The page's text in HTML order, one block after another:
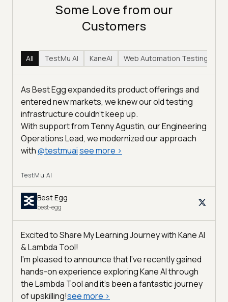
Some Love from our
Customers
All TestMu AI KaneAI Web Automation Testing
As Best Egg expanded its product offerings and
entered new markets, we knew our old testing
infrastructure couldn’t keep up.
With support from Tenny Agustin, our Engineering
Operations Lead, we modernized our approach
with@testmuaisee more >
TestMu AI
Best Egg
best-egg
Excited to Share My Learning Journey with Kane AI
& Lambda Tool!
I'm pleased to announce that I've recently gained
hands-on experience exploring Kane AI through
the Lambda Tool and it’s been a fantastic journey
of upskilling!see more >